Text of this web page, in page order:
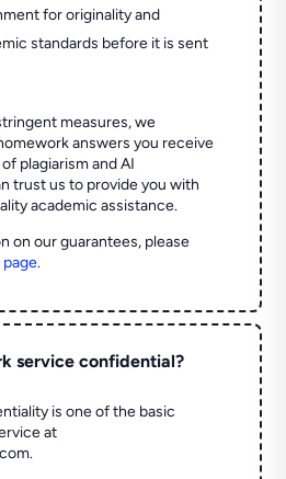
for originality and
standards before it is sent
measures, we
answers you receive
plagiarism and AI
trust us to provide you with
academic assistance.
on our guarantees, please
page.
service confidential?
is one of the basic
at